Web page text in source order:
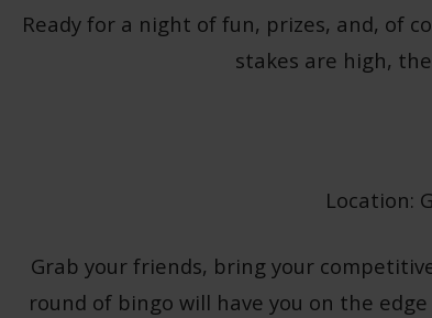
Ready for a night of fun, prizes, and, of
stakes are high,
Location:
Grab your friends, bring your
round of bingo will have you on the